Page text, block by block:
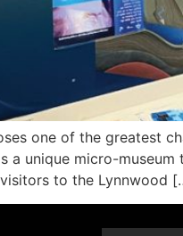
one of the greatest
a unique micro-
to the Lynnwood